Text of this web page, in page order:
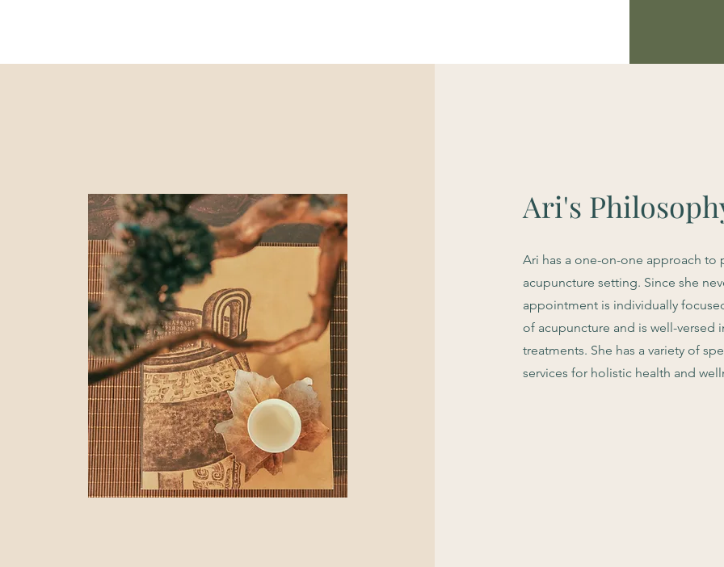
Ari's
Ari has a one-on-one approach
acupuncture setting. Since she
appointment is individually
of acupuncture and is well-
treatments. She has a variety of
services for holistic health and